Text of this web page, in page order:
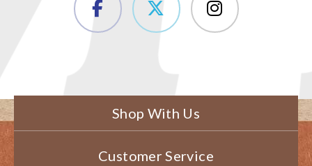
Shop With Us
Customer Service